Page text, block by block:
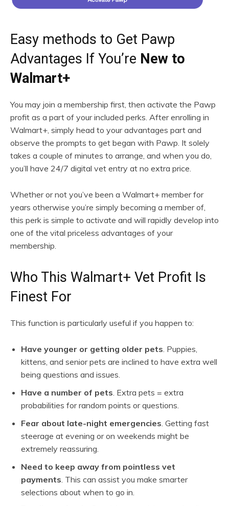
Easy methods to Get Pawp
Advantages If You’re New to
Walmart+
You may join a membership first, then activate the Pawp
profit as a part of your included perks. After enrolling in
Walmart+, simply head to your advantages part and
observe the prompts to get began with Pawp. It solely
takes a couple of minutes to arrange, and when you do,
you’ll have 24/7 digital vet entry at no extra price.
Whether or not you’ve been a Walmart+ member for
years otherwise you’re simply becoming a member of,
this perk is simple to activate and will rapidly develop into
one of the vital priceless advantages of your
membership.
Who This Walmart+ Vet Profit Is
Finest For
This function is particularly useful if you happen to:
Have younger or getting older pets . Puppies,
kittens, and senior pets are inclined to have extra well
being questions and issues.
Have a number of pets . Extra pets = extra
probabilities for random points or questions.
Fear about late-night emergencies . Getting fast
steerage at evening or on weekends might be
extremely reassuring.
Need to keep away from pointless vet
payments . This can assist you make smarter
selections about when to go in.